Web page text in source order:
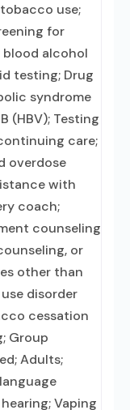
use;
for
blood alcohol
testing; Drug
syndrome
(HBV); Testing
care;
overdose
with
coach;
counseling
or
other than
disorder
cessation
Group
Adults;
Vaping